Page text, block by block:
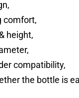
comfort,
height,
compatibility,
the bottle is